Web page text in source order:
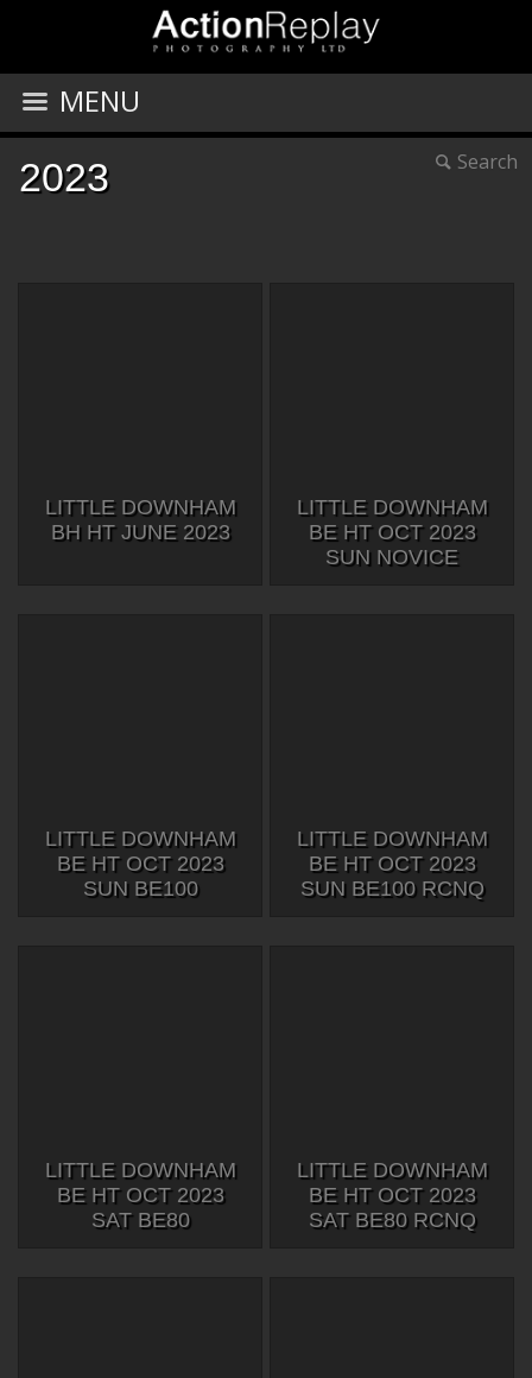
MENU
Search
2023
LITTLE DOWNHAM
BH HT JUNE 2023
LITTLE DOWNHAM
BE HT OCT 2023
SUN NOVICE
LITTLE DOWNHAM
BE HT OCT 2023
SUN BE100
LITTLE DOWNHAM
BE HT OCT 2023
SUN BE100 RCNQ
LITTLE DOWNHAM
BE HT OCT 2023
SAT BE80
LITTLE DOWNHAM
BE HT OCT 2023
SAT BE80 RCNQ